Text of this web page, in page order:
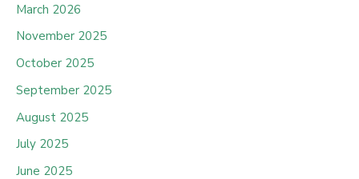
March 2026
November 2025
October 2025
September 2025
August 2025
July 2025
June 2025